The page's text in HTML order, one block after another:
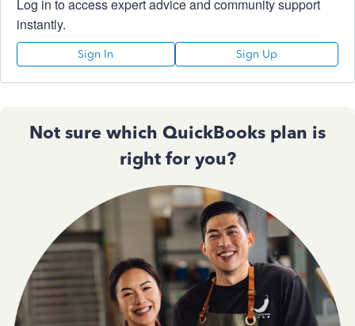
Log in to access expert advice and community support
instantly.
Sign In Sign Up
Not sure which QuickBooks plan is
right for you?